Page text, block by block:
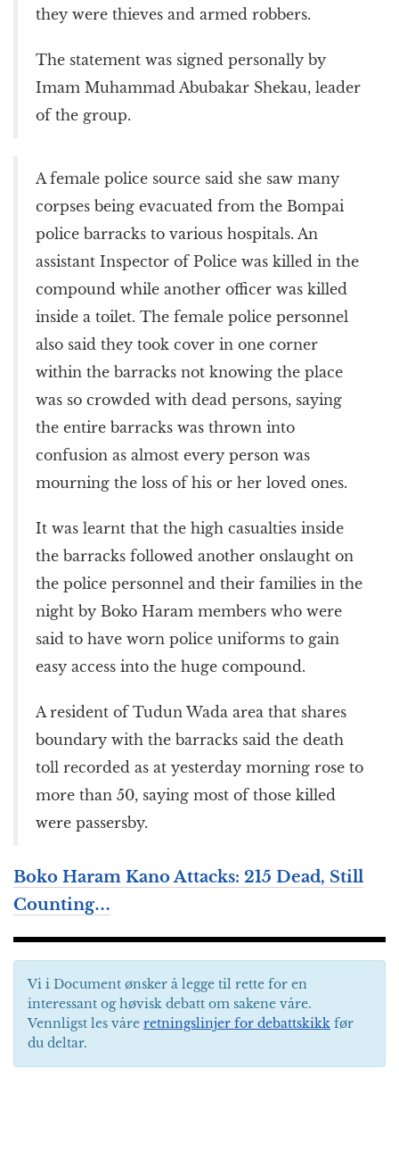
they were thieves and armed robbers.
The statement was signed personally by
Imam Muhammad Abubakar Shekau, leader
of the group.
A female police source said she saw many
corpses being evacuated from the Bompai
police barracks to various hospitals. An
assistant Inspector of Police was killed in the
compound while another officer was killed
inside a toilet. The female police personnel
also said they took cover in one corner
within the barracks not knowing the place
was so crowded with dead persons, saying
the entire barracks was thrown into
confusion as almost every person was
mourning the loss of his or her loved ones.
It was learnt that the high casualties inside
the barracks followed another onslaught on
the police personnel and their families in the
night by Boko Haram members who were
said to have worn police uniforms to gain
easy access into the huge compound.
A resident of Tudun Wada area that shares
boundary with the barracks said the death
toll recorded as at yesterday morning rose to
more than 50, saying most of those killed
were passersby.
Boko Haram Kano Attacks: 215 Dead, Still
Counting…
Vi i Document ønsker å legge til rette for en
interessant og høvisk debatt om sakene våre.
Vennligst les våre retningslinjer for debattskikk før
du deltar.